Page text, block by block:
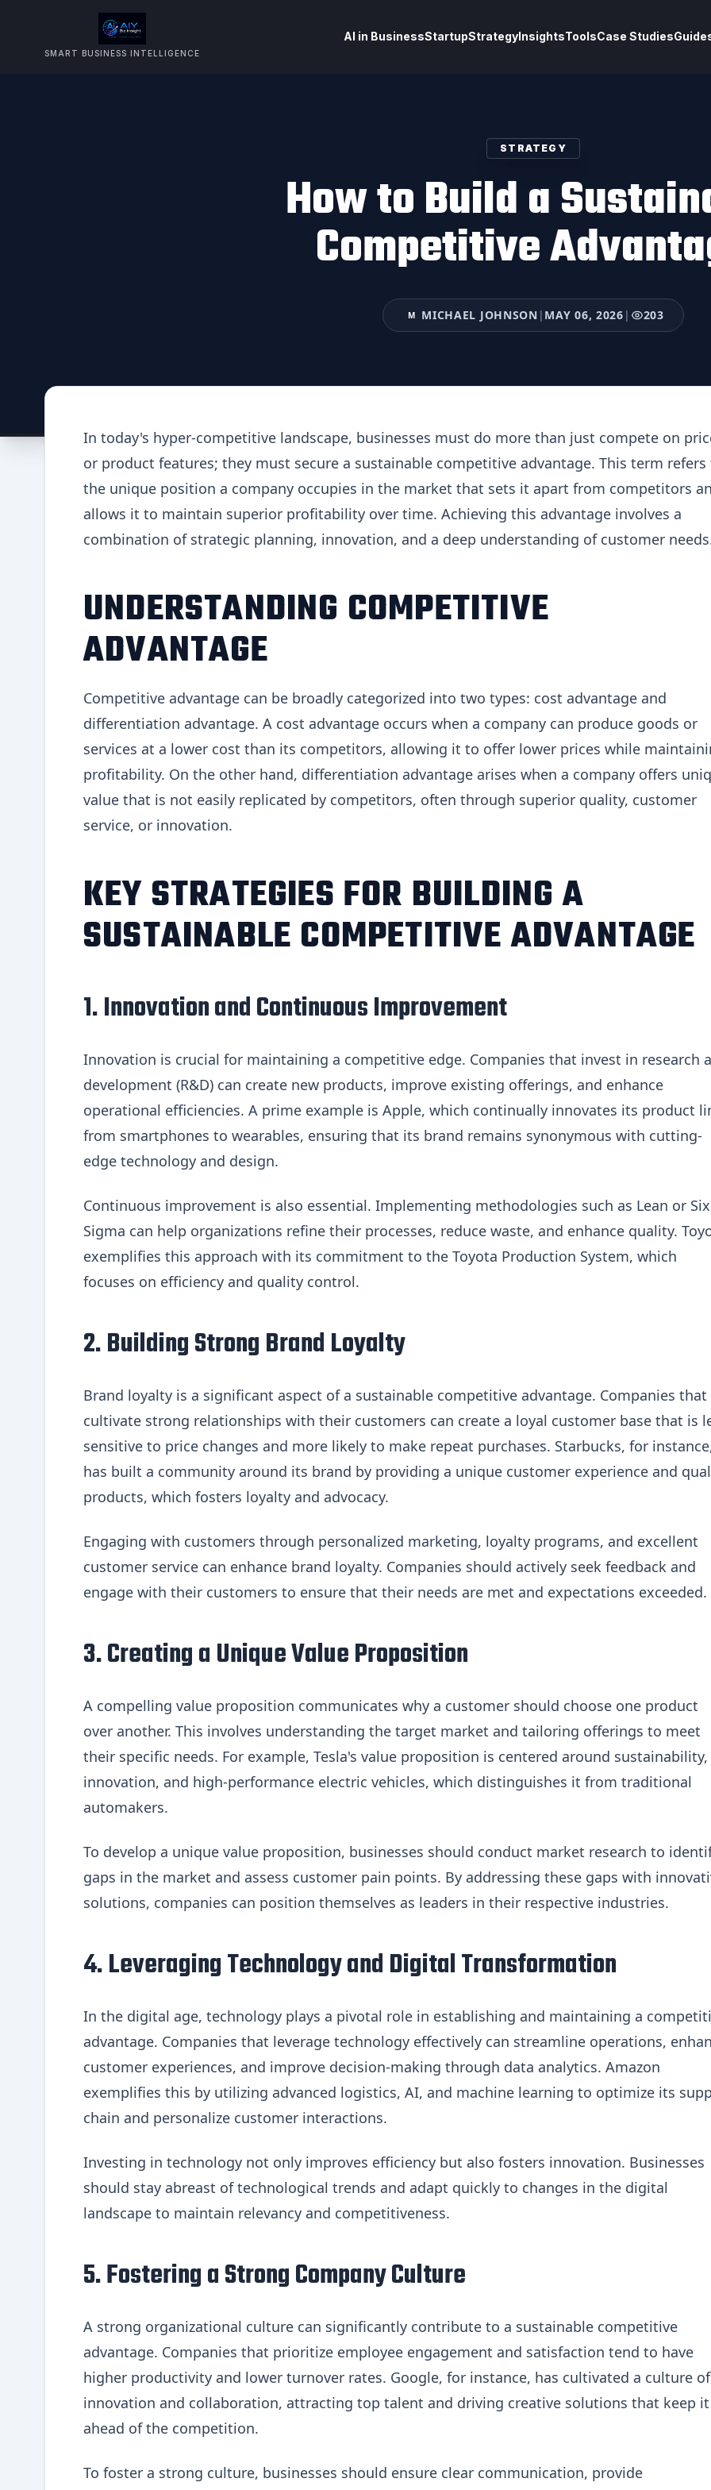
SMART BUSINESS INTELLIGENCE
AI in BusinessStartupStrategyInsightsToolsCase Studies
STRATEGY
How to Build a
Competitive
M MICHAEL JOHNSON | MAY 06, 2026 | 203
In today's hyper-competitive landscape, businesses must do more than just compete on
or product features; they must secure a sustainable competitive advantage. This term refers
the unique position a company occupies in the market that sets it apart from competitors
allows it to maintain superior profitability over time. Achieving this advantage involves a
combination of strategic planning, innovation, and a deep understanding of customer
UNDERSTANDING COMPETITIVE
ADVANTAGE
Competitive advantage can be broadly categorized into two types: cost advantage and
differentiation advantage. A cost advantage occurs when a company can produce goods or
services at a lower cost than its competitors, allowing it to offer lower prices while
profitability. On the other hand, differentiation advantage arises when a company offers
value that is not easily replicated by competitors, often through superior quality, customer
service, or innovation.
KEY STRATEGIES FOR BUILDING A
SUSTAINABLE COMPETITIVE ADVANTAGE
1. Innovation and Continuous Improvement
Innovation is crucial for maintaining a competitive edge. Companies that invest in research
development (R&D) can create new products, improve existing offerings, and enhance
operational efficiencies. A prime example is Apple, which continually innovates its product
from smartphones to wearables, ensuring that its brand remains synonymous with cutting-
edge technology and design.
Continuous improvement is also essential. Implementing methodologies such as Lean or Six
Sigma can help organizations refine their processes, reduce waste, and enhance quality.
exemplifies this approach with its commitment to the Toyota Production System, which
focuses on efficiency and quality control.
2. Building Strong Brand Loyalty
Brand loyalty is a significant aspect of a sustainable competitive advantage. Companies that
cultivate strong relationships with their customers can create a loyal customer base that is
sensitive to price changes and more likely to make repeat purchases. Starbucks, for
has built a community around its brand by providing a unique customer experience and
products, which fosters loyalty and advocacy.
Engaging with customers through personalized marketing, loyalty programs, and excellent
customer service can enhance brand loyalty. Companies should actively seek feedback and
engage with their customers to ensure that their needs are met and expectations exceeded.
3. Creating a Unique Value Proposition
A compelling value proposition communicates why a customer should choose one product
over another. This involves understanding the target market and tailoring offerings to meet
their specific needs. For example, Tesla's value proposition is centered around sustainability,
innovation, and high-performance electric vehicles, which distinguishes it from traditional
automakers.
To develop a unique value proposition, businesses should conduct market research to
gaps in the market and assess customer pain points. By addressing these gaps with
solutions, companies can position themselves as leaders in their respective industries.
4. Leveraging Technology and Digital Transformation
In the digital age, technology plays a pivotal role in establishing and maintaining a
advantage. Companies that leverage technology effectively can streamline operations,
customer experiences, and improve decision-making through data analytics. Amazon
exemplifies this by utilizing advanced logistics, AI, and machine learning to optimize its
chain and personalize customer interactions.
Investing in technology not only improves efficiency but also fosters innovation. Businesses
should stay abreast of technological trends and adapt quickly to changes in the digital
landscape to maintain relevancy and competitiveness.
5. Fostering a Strong Company Culture
A strong organizational culture can significantly contribute to a sustainable competitive
advantage. Companies that prioritize employee engagement and satisfaction tend to have
higher productivity and lower turnover rates. Google, for instance, has cultivated a culture of
innovation and collaboration, attracting top talent and driving creative solutions that keep it
ahead of the competition.
To foster a strong culture, businesses should ensure clear communication, provide